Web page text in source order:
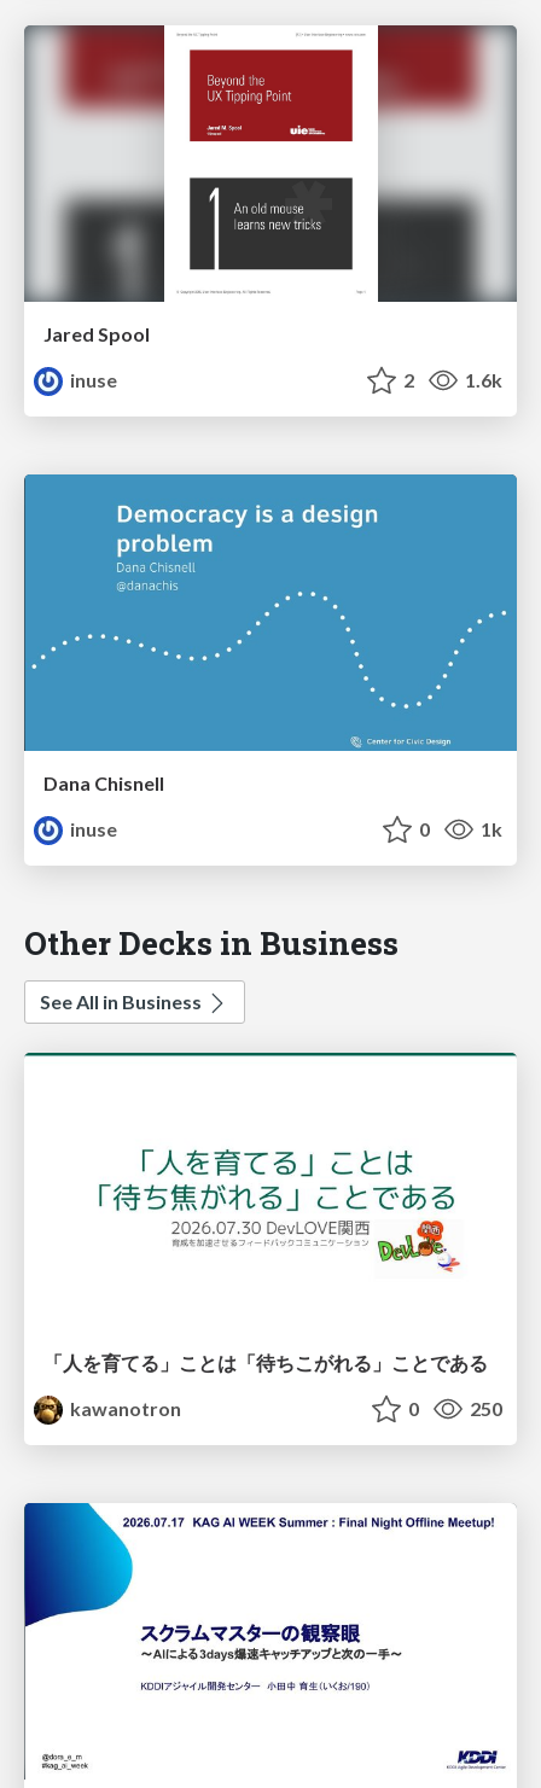
Jared Spool
inuse
2 1.6k
Dana Chisnell
inuse
0 1k
Other Decks in Business
See All in Business
「人を育てる」ことは「待ちこがれる」ことである
kawanotron
0 250